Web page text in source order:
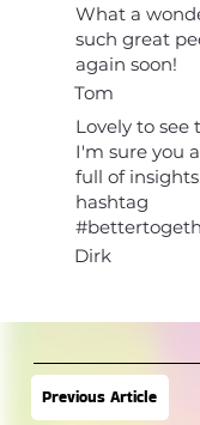
Previous Article
What a
such great
again soon!
Tom
Lovely to see
I'm sure you
full of
hashtag
Dirk